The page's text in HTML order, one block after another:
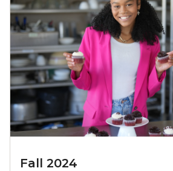
Fall 2024